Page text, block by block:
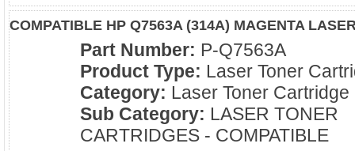
COMPATIBLE HP Q7563A (314A) MAGENTA
Part Number: P-Q7563A
Product Type: Laser Toner
Category: Laser Toner Cartridge
Sub Category: LASER TONER
CARTRIDGES - COMPATIBLE